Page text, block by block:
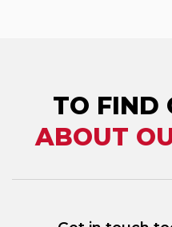
TO FIND
ABOUT